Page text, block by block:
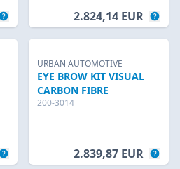
2.824,14 EUR
URBAN AUTOMOTIVE
EYE BROW KIT VISUAL
CARBON FIBRE
200-3014
2.839,87 EUR